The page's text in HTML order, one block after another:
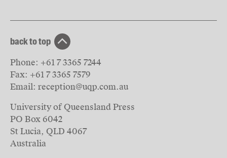
back to top
Phone: +61 7 3365 7244
Fax: +61 7 3365 7579
Email: reception@uqp.com.au
University of Queensland Press
PO Box 6042
St Lucia, QLD 4067
Australia